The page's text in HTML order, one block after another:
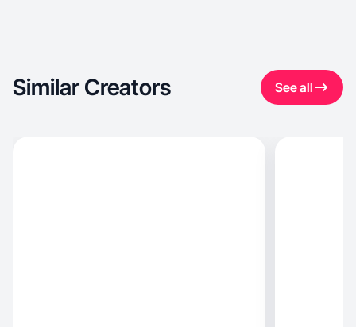
Similar Creators See all